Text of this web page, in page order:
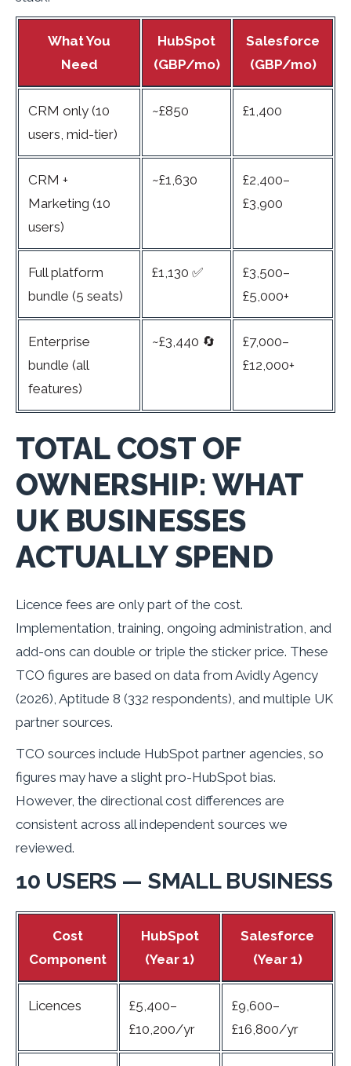
What You
Need
HubSpot
(GBP/mo)
Salesforce
(GBP/mo)
CRM only (10
users, mid-tier)
~£850 £1,400
CRM +
Marketing (10
users)
~£1,630
£2,400–
£3,900
Full platform
bundle (5 seats)
£1,130 ✅
£3,500–
£5,000+
Enterprise
bundle (all
features)
~£3,440 🔄
£7,000–
£12,000+
TOTAL COST OF
OWNERSHIP: WHAT
UK BUSINESSES
ACTUALLY SPEND
Licence fees are only part of the cost.
Implementation, training, ongoing administration, and
add-ons can double or triple the sticker price. These
TCO figures are based on data from Avidly Agency
(2026), Aptitude 8 (332 respondents), and multiple UK
partner sources.
TCO sources include HubSpot partner agencies, so
figures may have a slight pro-HubSpot bias.
However, the directional cost differences are
consistent across all independent sources we
reviewed.
10 USERS — SMALL BUSINESS
Cost
Component
HubSpot
(Year 1)
Salesforce
(Year 1)
Licences
£5,400–
£10,200/yr
£9,600–
£16,800/yr